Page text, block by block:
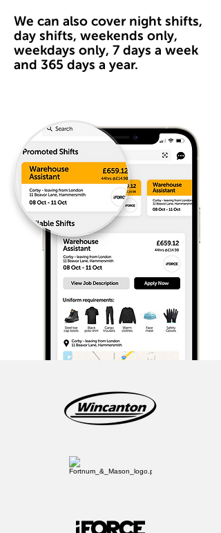
We can also cover night shifts,
day shifts, weekends only,
weekdays only, 7 days a week
and 365 days a year.